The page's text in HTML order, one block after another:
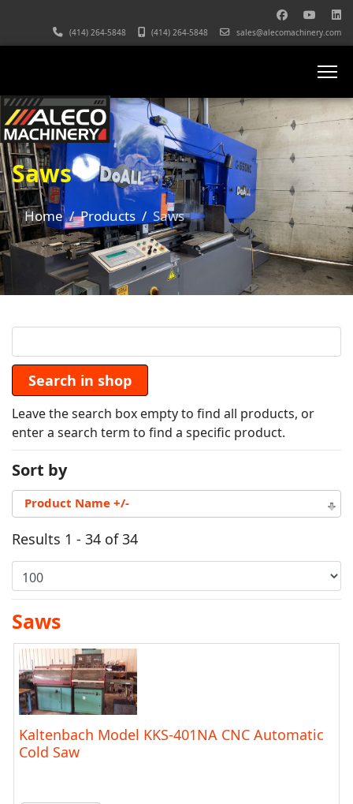
(414) 264-5848 (414) 264-5848 sales@alecomachinery.com
Saws
Home Products Saws
Leave the search box empty to find all products, or
enter a search term to find a specific product.
Sort by
Product Name +/-
Results 1 - 34 of 34
Saws
Kaltenbach Model KKS-401NA CNC Automatic
Cold Saw